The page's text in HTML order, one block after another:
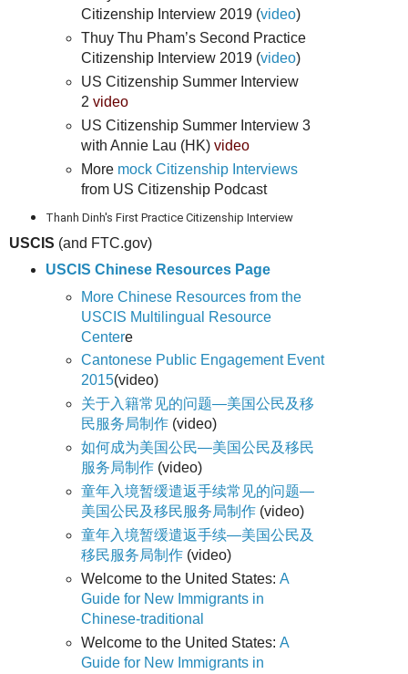
Citizenship Interview 2019 (video)
Thuy Thu Pham’s Second Practice
Citizenship Interview 2019 (video)
US Citizenship Summer Interview
2video
US Citizenship Summer Interview 3
with Annie Lau (HK)video
More mock Citizenship Interviews
from US Citizenship Podcast
Thanh Dinh's First Practice Citizenship Interview
USCIS (and FTC.gov)
USCIS Chinese Resources Page
More Chinese Resources from the
USCIS Multilingual Resource
Centere
Cantonese Public Engagement Event
2015(video)
关于入籍常见的问题—美国公民及移
民服务局制作 (video)
如何成为美国公民—美国公民及移民
服务局制作 (video)
童年入境暂缓遣返手续常见的问题—
美国公民及移民服务局制作 (video)
童年入境暂缓遣返手续—美国公民及
移民服务局制作 (video)
Welcome to the United States:A
Guide for New Immigrants in
Chinese-traditional
Welcome to the United States:A
Guide for New Immigrants in